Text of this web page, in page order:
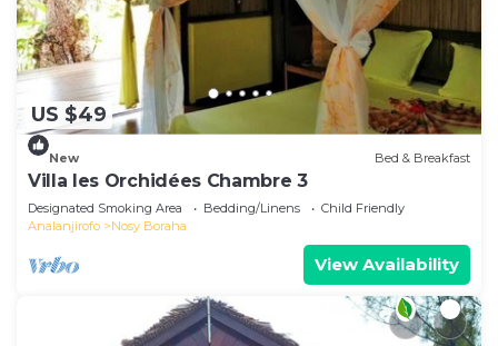
US $49
New Bed & Breakfast
Villa les Orchidées Chambre 3
Designated Smoking Area Bedding/Linens
Child Friendly
Analanjirofo
Nosy Boraha
View Availability